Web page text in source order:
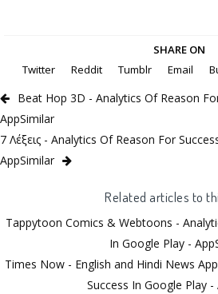
SHARE ON
Twitter
Reddit Tumblr Email
Beat Hop 3D - Analytics Of Reason
AppSimilar
7 Λέξεις - Analytics Of Reason For
AppSimilar
Related articles to
Tappytoon Comics & Webtoons -
In Google Play -
Times Now - English and Hindi News
Success In Google Play -